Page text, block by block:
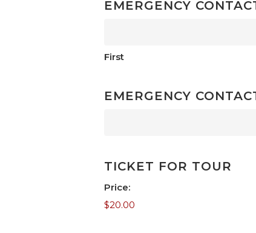
EMERGENCY
First
EMERGENCY
TICKET FOR TOUR
Price: